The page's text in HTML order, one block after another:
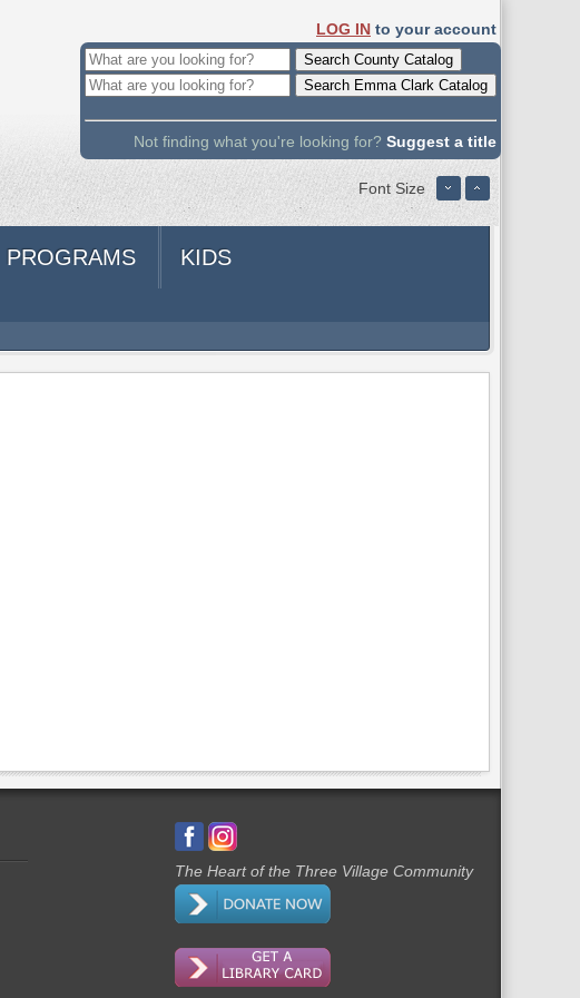
LOG IN to your account
Not finding what you're looking for? Suggest a title
Font Size
PROGRAMS KIDS
The Heart of the Three Village Community